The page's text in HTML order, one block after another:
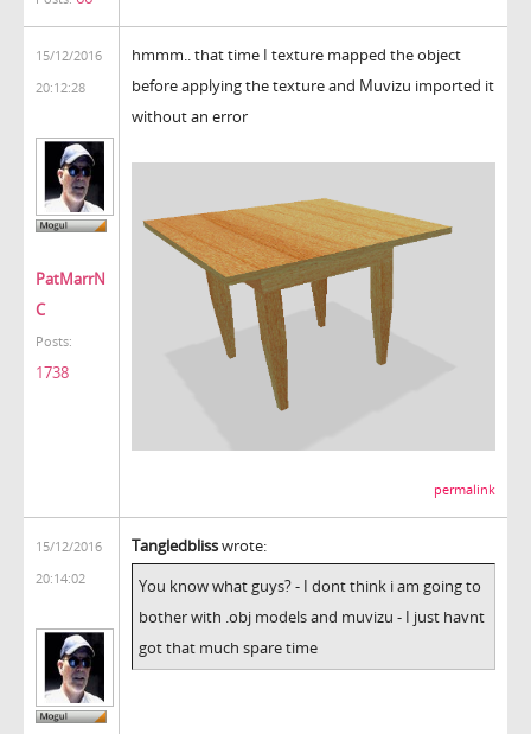
15/12/2016
20:12:28
PatMarrN
C
Posts:
1738
hmmm.. that time I texture mapped the object
before applying the texture and Muvizu imported it
without an error
permalink
15/12/2016
20:14:02
Tangledblisswrote:
You know what guys? - I dont think i am going to
bother with .obj models and muvizu - I just havnt
got that much spare time